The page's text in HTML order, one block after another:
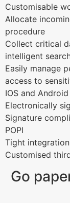
Customisable
Allocate
procedure
Collect critical
intelligent
Easily manage
access to
IOS and
Electronically
Signature
POPI
Tight
Customised
Go